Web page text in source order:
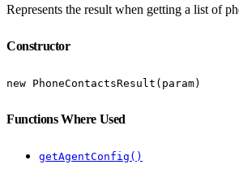
Represents the result when getting a list of
Constructor
new PhoneContactsResult(param)
Functions Where Used
getAgentConfig()